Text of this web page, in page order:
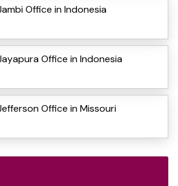
Office in Indonesia
Office in Indonesia
Office in Missouri